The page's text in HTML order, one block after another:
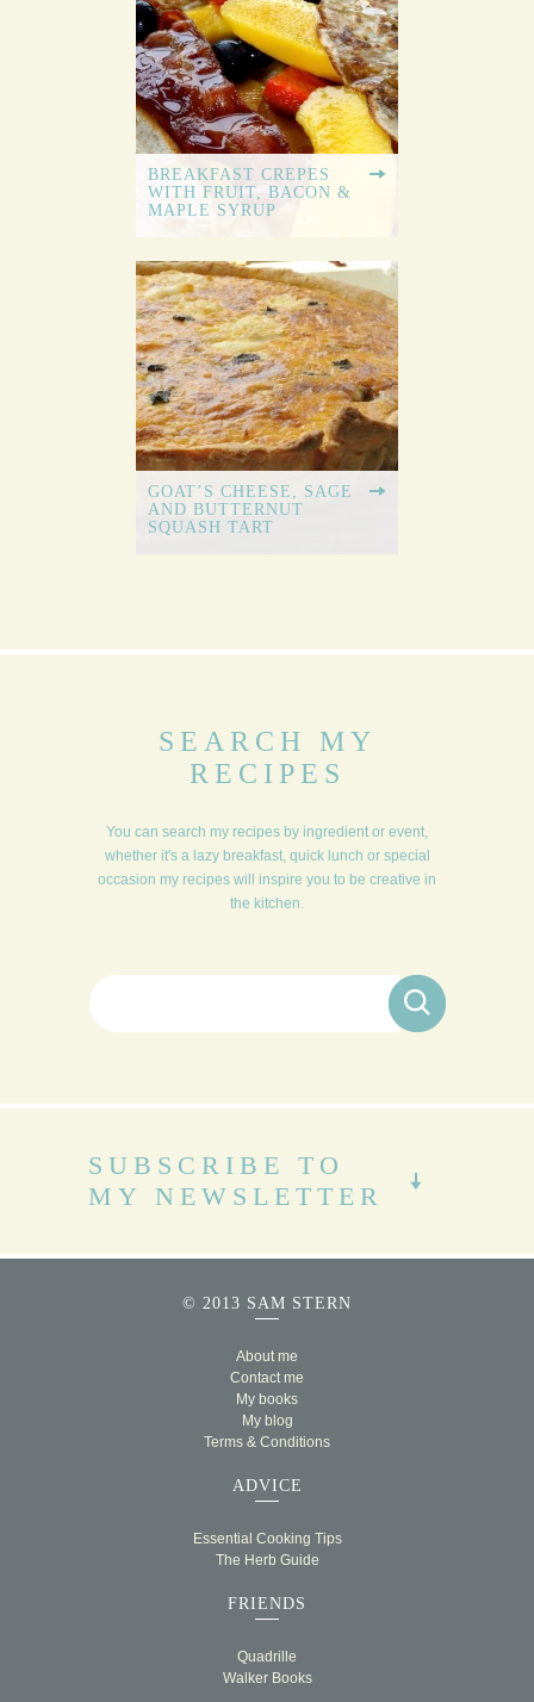
BREAKFAST CREPES
WITH FRUIT, BACON &
MAPLE SYRUP
GOAT’S CHEESE, SAGE
AND BUTTERNUT
SQUASH TART
SEARCH MY
RECIPES
You can search my recipes by ingredient or event,
whether it's a lazy breakfast, quick lunch or special
occasion my recipes will inspire you to be creative in
the kitchen.
Search for:
SUBSCRIBE TO
MY NEWSLETTER
© 2013 SAM STERN
About me
Contact me
My books
My blog
Terms & Conditions
ADVICE
Essential Cooking Tips
The Herb Guide
FRIENDS
Quadrille
Walker Books